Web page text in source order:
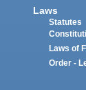
Laws
Statutes
Laws of
Order -